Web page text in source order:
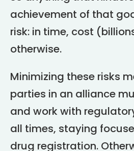
achievement of that
risk: in time, cost
otherwise.
Minimizing these risks
parties in an alliance
and work with
all times, staying
drug registration.